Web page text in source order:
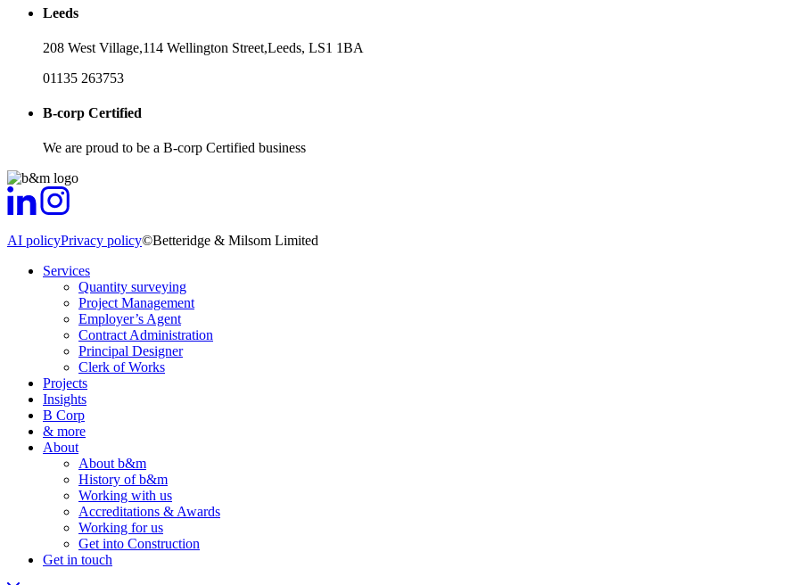
Leeds
208 West Village,114 Wellington Street,Leeds, LS1 1BA
01135 263753
B-corp Certified
We are proud to be a B-corp Certified business
AI policyPrivacy policy©Betteridge & Milsom Limited
Services
Quantity surveying
Project Management
Employer’s Agent
Contract Administration
Principal Designer
Clerk of Works
Projects
Insights
B Corp
& more
About
About b&m
History of b&m
Working with us
Accreditations & Awards
Working for us
Get into Construction
Get in touch